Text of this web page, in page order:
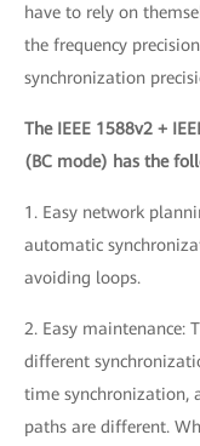
have to rely on
the frequency
synchronization
The IEEE 1588v2 +
(BC mode) has the
1. Easy network
automatic
avoiding loops.
2. Easy maintenance:
different
time synchronization,
paths are different.